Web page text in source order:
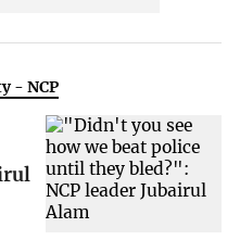
- NCP